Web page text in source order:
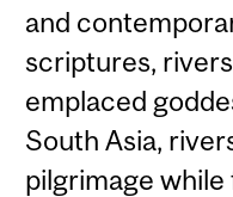
and
scriptures,
emplaced
South Asia,
pilgrimage